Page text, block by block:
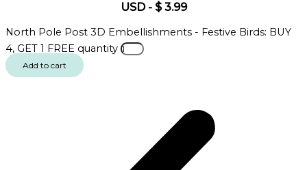
USD- $3.99
North Pole Post 3D Embellishments - Festive Birds: BUY
4, GET 1 FREE quantity
Add to cart